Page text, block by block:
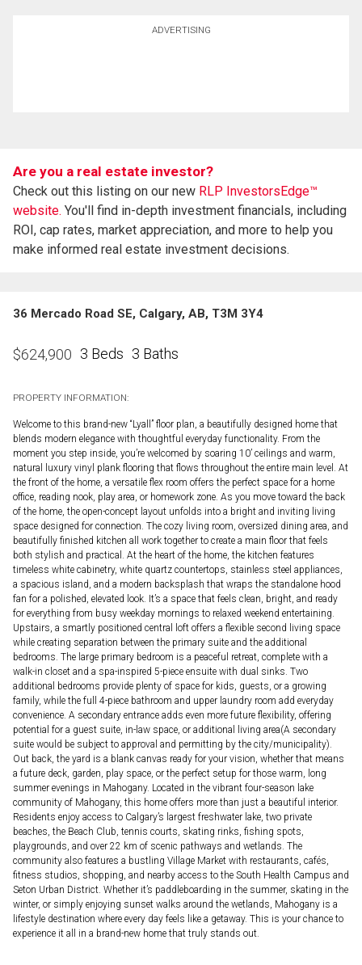
ADVERTISING
Are you a real estate investor?
Check out this listing on our new RLP InvestorsEdge™
website. You'll find in-depth investment financials, including
ROI, cap rates, market appreciation, and more to help you
make informed real estate investment decisions.
36 Mercado Road SE, Calgary, AB, T3M 3Y4
$624,900 3 Beds 3 Baths
PROPERTY INFORMATION:
Welcome to this brand-new “Lyall” floor plan, a beautifully designed home that
blends modern elegance with thoughtful everyday functionality. From the
moment you step inside, you’re welcomed by soaring 10’ ceilings and warm,
natural luxury vinyl plank flooring that flows throughout the entire main level. At
the front of the home, a versatile flex room offers the perfect space for a home
office, reading nook, play area, or homework zone. As you move toward the back
of the home, the open-concept layout unfolds into a bright and inviting living
space designed for connection. The cozy living room, oversized dining area, and
beautifully finished kitchen all work together to create a main floor that feels
both stylish and practical. At the heart of the home, the kitchen features
timeless white cabinetry, white quartz countertops, stainless steel appliances,
a spacious island, and a modern backsplash that wraps the standalone hood
fan for a polished, elevated look. It’s a space that feels clean, bright, and ready
for everything from busy weekday mornings to relaxed weekend entertaining.
Upstairs, a smartly positioned central loft offers a flexible second living space
while creating separation between the primary suite and the additional
bedrooms. The large primary bedroom is a peaceful retreat, complete with a
walk-in closet and a spa-inspired 5-piece ensuite with dual sinks. Two
additional bedrooms provide plenty of space for kids, guests, or a growing
family, while the full 4-piece bathroom and upper laundry room add everyday
convenience. A secondary entrance adds even more future flexibility, offering
potential for a guest suite, in-law space, or additional living area(A secondary
suite would be subject to approval and permitting by the city/municipality).
Out back, the yard is a blank canvas ready for your vision, whether that means
a future deck, garden, play space, or the perfect setup for those warm, long
summer evenings in Mahogany. Located in the vibrant four-season lake
community of Mahogany, this home offers more than just a beautiful interior.
Residents enjoy access to Calgary’s largest freshwater lake, two private
beaches, the Beach Club, tennis courts, skating rinks, fishing spots,
playgrounds, and over 22 km of scenic pathways and wetlands. The
community also features a bustling Village Market with restaurants, cafés,
fitness studios, shopping, and nearby access to the South Health Campus and
Seton Urban District. Whether it’s paddleboarding in the summer, skating in the
winter, or simply enjoying sunset walks around the wetlands, Mahogany is a
lifestyle destination where every day feels like a getaway. This is your chance to
experience it all in a brand-new home that truly stands out.